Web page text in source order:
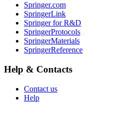
Springer.com
SpringerLink
Springer for R&D
SpringerProtocols
SpringerMaterials
SpringerReference
Help & Contacts
Contact us
Help